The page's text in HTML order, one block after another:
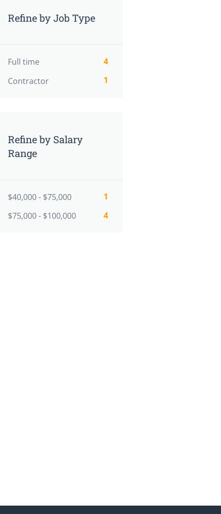
Refine by Job Type
Full time
4
Contractor
1
Refine by Salary
Range
$40,000 - $75,000
1
$75,000 - $100,000
4